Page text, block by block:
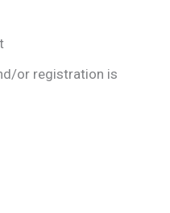
or registration is